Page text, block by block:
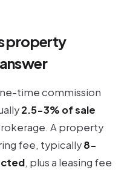
property
time commission
2.5-3% of sale
A property
fee, typically8-
, plus a leasing fee